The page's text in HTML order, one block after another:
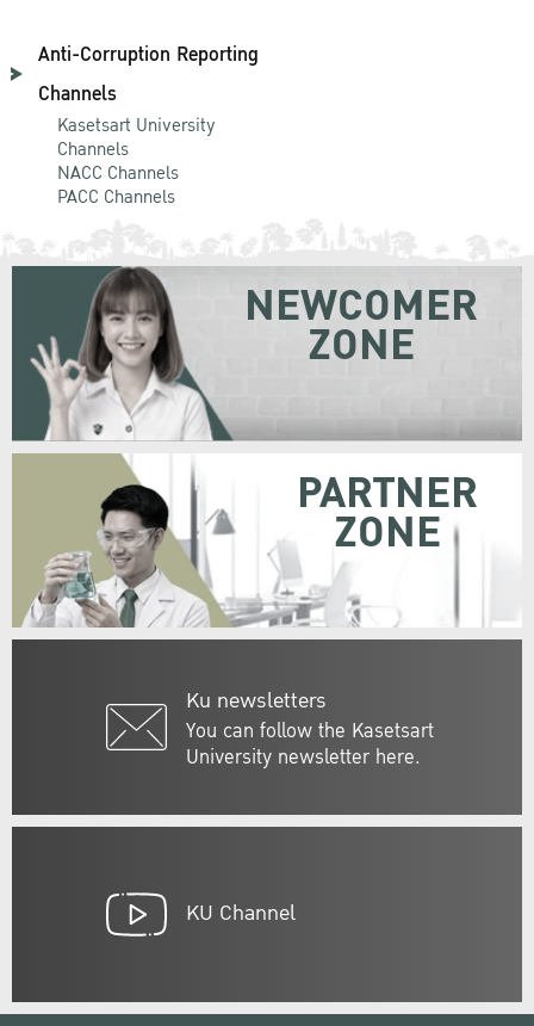
Anti-Corruption Reporting
Channels
Kasetsart University
Channels
NACC Channels
PACC Channels
Ku newsletters
You can follow the Kasetsart
University newsletter here.
NEWCOMER
ZONE
PARTNER
ZONE
KU Channel